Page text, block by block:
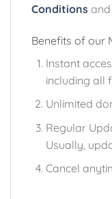
Conditions and
Benefits of our
Instant
including all
Unlimited
Regular
Usually,
Cancel